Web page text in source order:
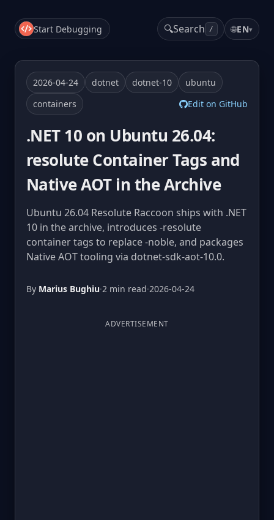
Start Debugging 🔍Search / 🌐EN▾
2026-04-24 dotnet dotnet-10
ubuntu
containers
Edit on GitHub
.NET 10 on Ubuntu 26.04:
resolute Container Tags and
Native AOT in the Archive
Ubuntu 26.04 Resolute Raccoon ships with .NET
10 in the archive, introduces -resolute
container tags to replace -noble, and packages
Native AOT tooling via dotnet-sdk-aot-10.0.
By Marius Bughiu·2 min read·2026-04-24
ADVERTISEMENT